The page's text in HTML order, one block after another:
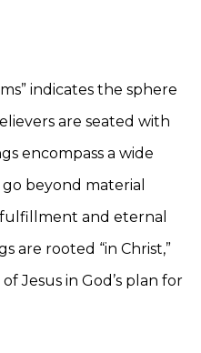
indicates the sphere
are seated with
encompass a wide
beyond material
and eternal
are rooted “in Christ,”
Jesus in God’s plan for